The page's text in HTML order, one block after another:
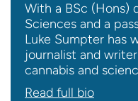
With a BSc (Hons)
Sciences and a
Luke Sumpter has
journalist and
cannabis and
Read full bio